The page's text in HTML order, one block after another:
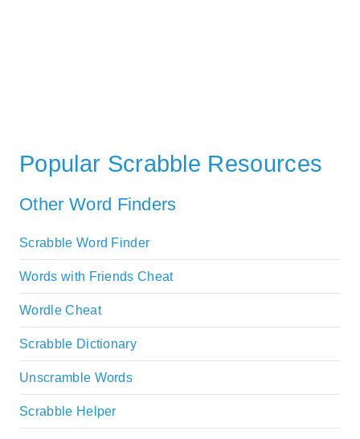
Popular Scrabble Resources
Other Word Finders
Scrabble Word Finder
Words with Friends Cheat
Wordle Cheat
Scrabble Dictionary
Unscramble Words
Scrabble Helper